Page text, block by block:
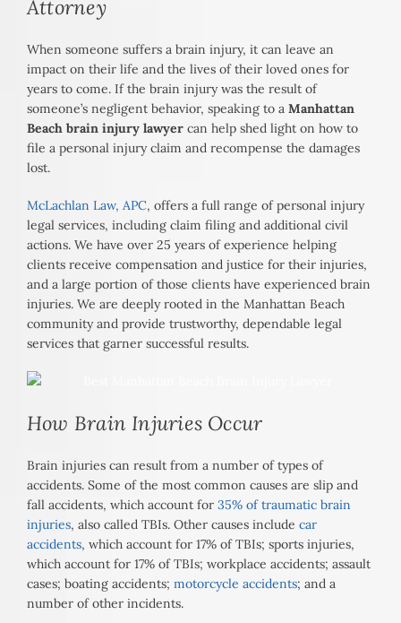
Attorney
When someone suffers a brain injury, it can leave an
impact on their life and the lives of their loved ones for
years to come. If the brain injury was the result of
someone’s negligent behavior, speaking to a Manhattan
Beach brain injury lawyer can help shed light on how to
file a personal injury claim and recompense the damages
lost.
McLachlan Law, APC, offers a full range of personal injury
legal services, including claim filing and additional civil
actions. We have over 25 years of experience helping
clients receive compensation and justice for their injuries,
and a large portion of those clients have experienced brain
injuries. We are deeply rooted in the Manhattan Beach
community and provide trustworthy, dependable legal
services that garner successful results.
How Brain Injuries Occur
Brain injuries can result from a number of types of
accidents. Some of the most common causes are slip and
fall accidents, which account for 35% of traumatic brain
injuries, also called TBIs. Other causes include car
accidents, which account for 17% of TBIs; sports injuries,
which account for 17% of TBIs; workplace accidents; assault
cases; boating accidents; motorcycle accidents; and a
number of other incidents.